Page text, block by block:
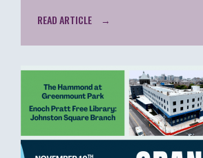
READ ARTICLE